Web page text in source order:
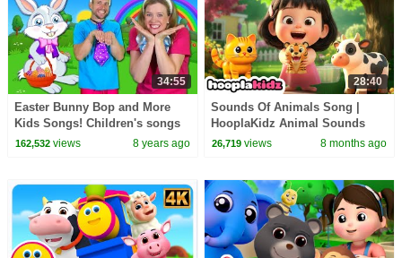
34:55
Easter Bunny Bop and More
Kids Songs! Children's songs
and Nursery Rhymes
162,532views 8 years ago
28:40
Sounds Of Animals Song |
HooplaKidz Animal Sounds
Songs and more Kids Songs
26,719 views 8 months ago